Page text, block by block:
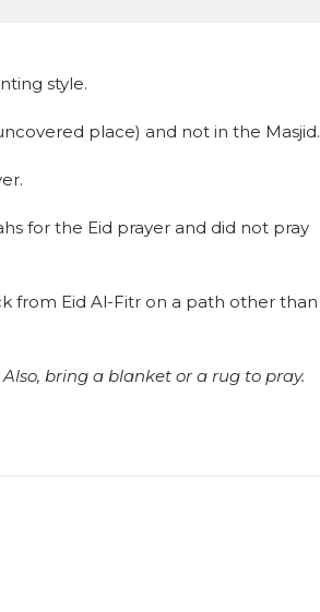
style.
place) and not in the Masjid.
for the Eid prayer and did not pray
from Eid Al-Fitr on a path other than
bring a blanket or a rug to pray.